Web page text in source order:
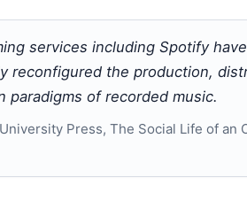
services including Spotify have
reconfigured the production,
paradigms of recorded music.
Press, The Social Life of an